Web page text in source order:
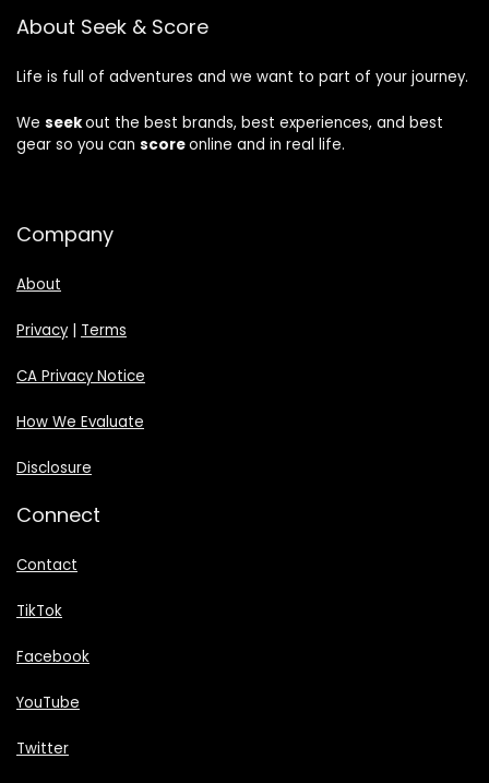
About Seek & Score
Life is full of adventures and we want to part of your journey.
We seekout the best brands, best experiences, and best
gear so you can scoreonline and in real life.
Company
About
Privacy| Terms
CA Privacy Notice
How We Evaluate
Disclosure
Connect
Contact
TikTok
Facebook
YouTube
Twitter